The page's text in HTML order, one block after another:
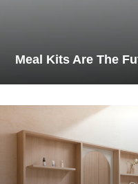
Meal Kits Are The